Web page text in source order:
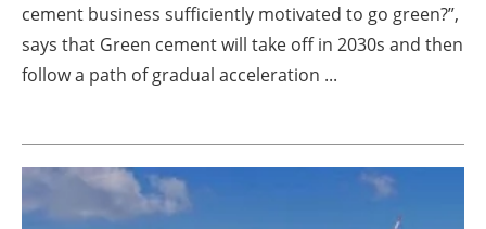
Directory
Jobs
cement business sufficiently motivated to go green?”,
says that Green cement will take off in 2030s and then
follow a path of gradual acceleration ...